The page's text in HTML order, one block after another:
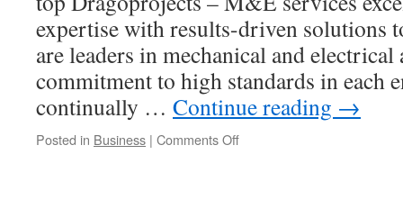
expertise with results-driven solutions
are leaders in mechanical and
commitment to high standards in each
continually … Continue reading →
Posted in Business | Comments Offon